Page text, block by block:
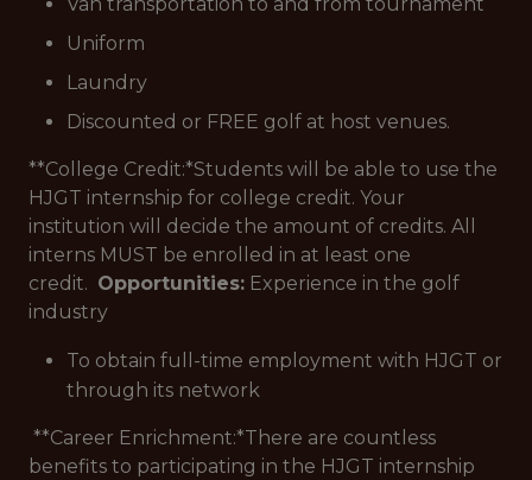
Uniform
Laundry
Discounted or FREE golf at host venues.
**College Credit:*Students will be able to use the
HJGT internship for college credit. Your
institution will decide the amount of credits. All
interns MUST be enrolled in at least one
credit. Opportunities: Experience in the golf
industry
To obtain full-time employment with HJGT or
through its network
**Career Enrichment:*There are countless
benefits to participating in the HJGT internship